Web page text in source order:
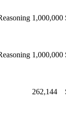
1,000,000
1,000,000
262,144